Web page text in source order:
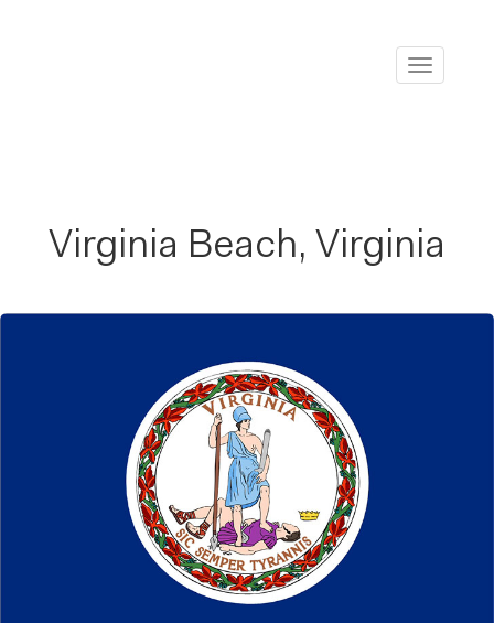
Toggle
Virginia Beach, Virginia